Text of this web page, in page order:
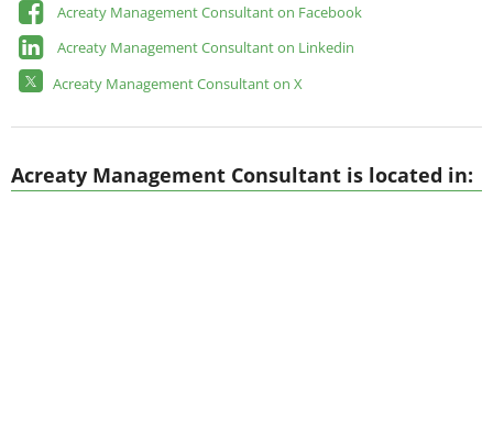
Acreaty Management Consultant on Facebook
Acreaty Management Consultant on Linkedin
Acreaty Management Consultant on X
Acreaty Management Consultant is located in: